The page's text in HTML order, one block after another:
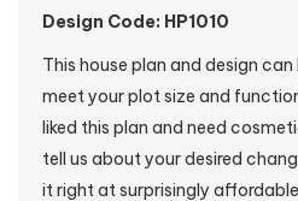
Design Code: HP1010
This house plan and design
meet your plot size and
liked this plan and need
tell us about your desired
it right at surprisingly